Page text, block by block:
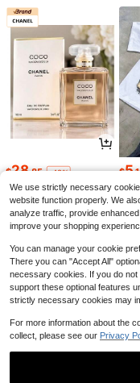
$28.85 -48% $5
We use strictly necessary
website function properly. We
analyze traffic, provide
improve your shopping
You can manage your cookie
There you can "Accept All"
necessary cookies. If you do
support these optional features
strictly necessary cookies may
For more information about the
collect, please see our Privacy